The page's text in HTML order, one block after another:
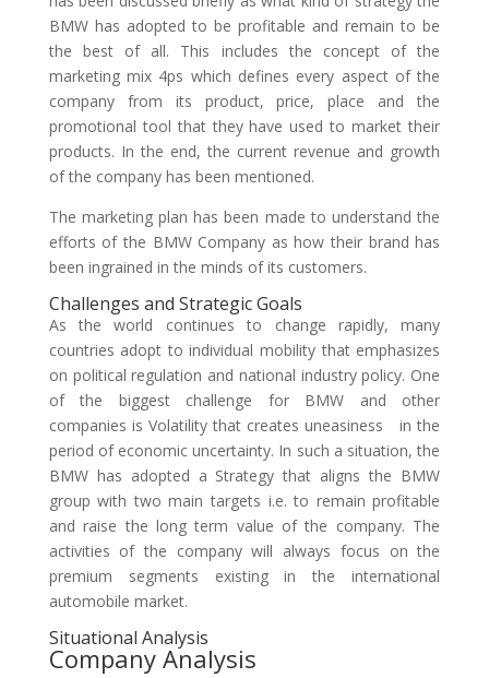
BMW has adopted to be profitable and remain to be
the best of all. This includes the concept of the
marketing mix 4ps which defines every aspect of the
company from its product, price, place and the
promotional tool that they have used to market their
products. In the end, the current revenue and growth
of the company has been mentioned.
The marketing plan has been made to understand the
efforts of the BMW Company as how their brand has
been ingrained in the minds of its customers.
Challenges and Strategic Goals
As the world continues to change rapidly, many
countries adopt to individual mobility that emphasizes
on political regulation and national industry policy. One
of the biggest challenge for BMW and other
companies is Volatility that creates uneasiness in the
period of economic uncertainty. In such a situation, the
BMW has adopted a Strategy that aligns the BMW
group with two main targets i.e. to remain profitable
and raise the long term value of the company. The
activities of the company will always focus on the
premium segments existing in the international
automobile market.
Situational Analysis
Company Analysis